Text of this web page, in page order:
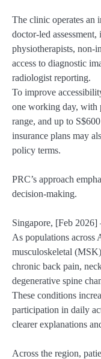
The clinic operates an
doctor-led
physiotherapists, non-
access to diagnostic
radiologist reporting.
To improve
one working day, with
range, and up to
insurance plans may
policy terms.
PRC’s approach
decision-making.
Singapore, [Feb
As populations across
musculoskeletal
chronic back pain,
degenerative spine
These conditions
participation in daily
clearer explanations
Across the region,